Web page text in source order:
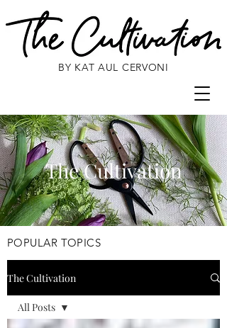
BY KAT AUL CERVONI
The Cultivation
POPULAR TOPICS
The Cultivation
All Posts